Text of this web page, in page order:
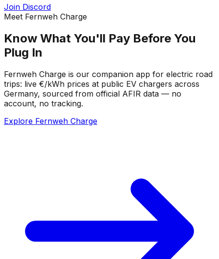
Join Discord
Meet Fernweh Charge
Know What You'll Pay Before You
Plug In
Fernweh Charge is our companion app for electric road
trips: live €/kWh prices at public EV chargers across
Germany, sourced from official AFIR data — no
account, no tracking.
Explore Fernweh Charge